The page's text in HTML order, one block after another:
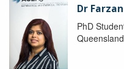
Dr
PhD